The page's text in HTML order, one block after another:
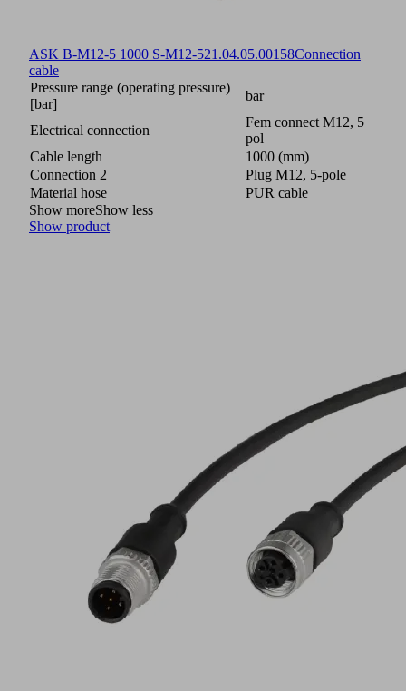
ASK B-M12-5 1000 S-M12-521.04.05.00158Connection
cable
Pressure range (operating pressure)
[bar]
bar
Electrical connection
Fem connect M12, 5
pol
Cable length
1000 (mm)
Connection 2
Plug M12, 5-pole
Material hose
PUR cable
Show moreShow less
Show product